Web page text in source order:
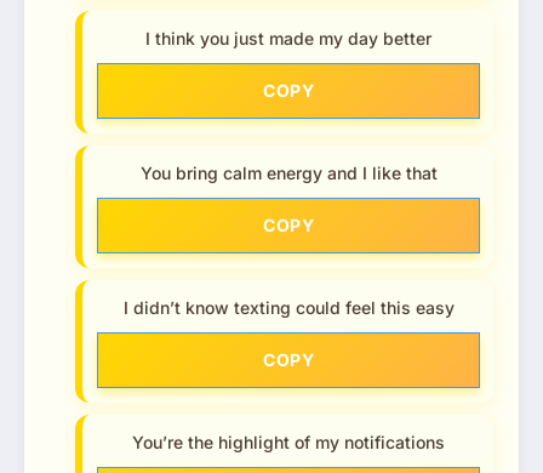
I think you just made my day better
COPY
You bring calm energy and I like that
COPY
I didn’t know texting could feel this easy
COPY
You’re the highlight of my notifications